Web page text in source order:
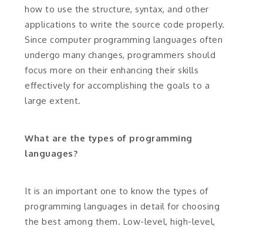
how to use the structure, syntax, and other
applications to write the source code properly.
Since computer programming languages often
undergo many changes, programmers should
focus more on their enhancing their skills
effectively for accomplishing the goals to a
large extent.
What are the types of programming
languages?
It is an important one to know the types of
programming languages in detail for choosing
the best among them. Low-level, high-level,